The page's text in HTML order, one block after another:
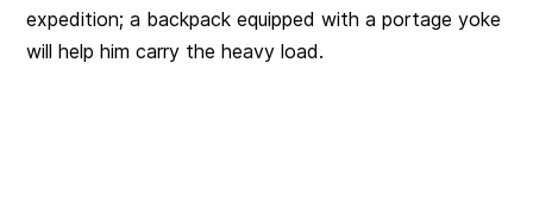
expedition; a backpack equipped with a portage yoke
will help him carry the heavy load.